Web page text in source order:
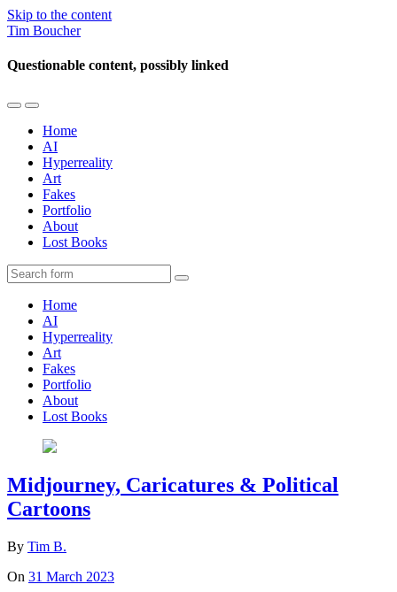
Skip to the content
Tim Boucher
Questionable content, possibly linked
Toggle
mobile
menu
Toggle
the
search
field
Home
AI
Hyperreality
Art
Fakes
Portfolio
About
Lost Books
Search
Home
AI
Hyperreality
Art
Fakes
Portfolio
About
Lost Books
Midjourney, Caricatures & Political
Cartoons
By Tim B.
On 31 March 2023